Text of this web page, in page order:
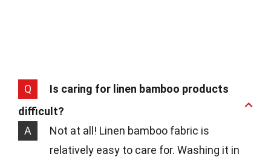
Q
Is caring for linen bamboo products
difficult?
A
Not at all! Linen bamboo fabric is
relatively easy to care for. Washing it in